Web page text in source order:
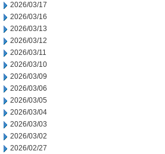
2026/03/17
2026/03/16
2026/03/13
2026/03/12
2026/03/11
2026/03/10
2026/03/09
2026/03/06
2026/03/05
2026/03/04
2026/03/03
2026/03/02
2026/02/27